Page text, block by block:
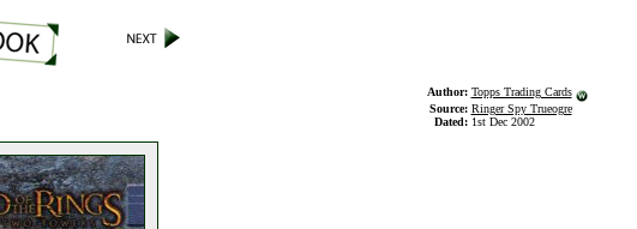
Author: Topps Trading Cards
Source: Ringer Spy Trueogre
Dated: 1st Dec 2002